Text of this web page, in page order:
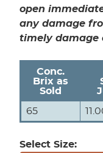
open
any damage
timely damage
Conc.
Brix as
Sold
65
Select Size: